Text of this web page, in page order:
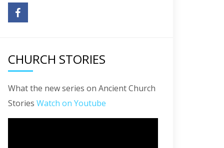
CHURCH STORIES
What the new series on Ancient Church
Stories Watch on Youtube